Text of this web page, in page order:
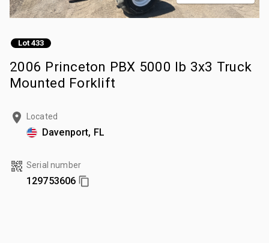
Lot 433
2006 Princeton PBX 5000 lb 3x3 Truck
Mounted Forklift
Located
Davenport, FL
Serial number
129753606